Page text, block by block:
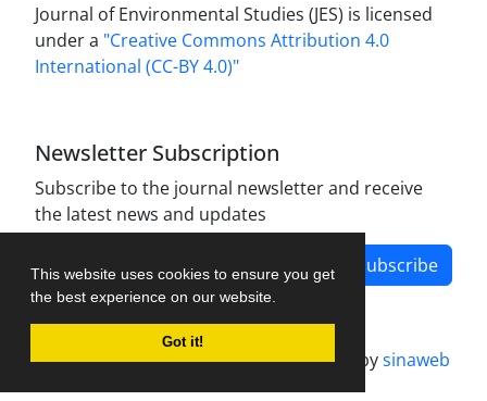
This website uses cookies to ensure you get
the best experience on our website.
Got it!
Journal of Environmental Studies (JES) is licensed
under a "Creative Commons Attribution 4.0
International (CC-BY 4.0)"
Newsletter Subscription
Subscribe to the journal newsletter and receive
the latest news and updates
Subscribe
Journal management system.designed bysinaweb